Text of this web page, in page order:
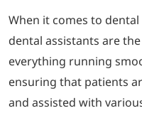
When it comes to
dental assistants are
everything running
ensuring that patients
and assisted with